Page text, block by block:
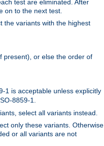
test are eliminated. After
on to the next test.
the variants with the highest
present), or else the order of
1 is acceptable unless explicitly
8859-1.
select all variants instead.
only these variants. Otherwise
or all variants are not